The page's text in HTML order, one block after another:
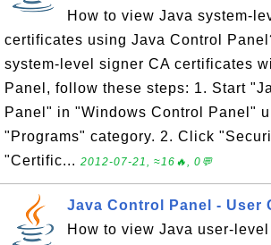
How to view Java system-
certificates using Java Control
system-level signer CA certificates
Panel, follow these steps: 1. Start
Panel" in "Windows Control Panel"
"Programs" category. 2. Click
"Certific... 2012-07-21, ≈16🔥, 0💬
Java Control Panel - User
How to view Java user-level